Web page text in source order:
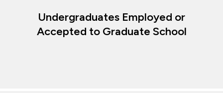
Undergraduates Employed or
Accepted to Graduate School